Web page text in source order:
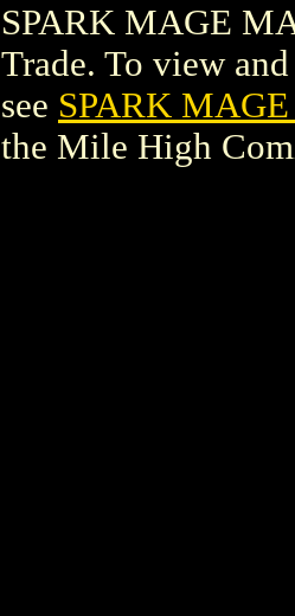
SPARK MAGE
Trade. To view
see SPARK
the Mile High